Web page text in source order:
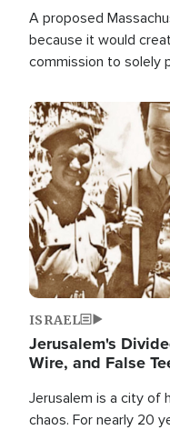
A proposed
because it would
commission to solely
Image
ISRAEL
Jerusalem's
Wire, and False
Jerusalem is a city of
chaos. For nearly 20